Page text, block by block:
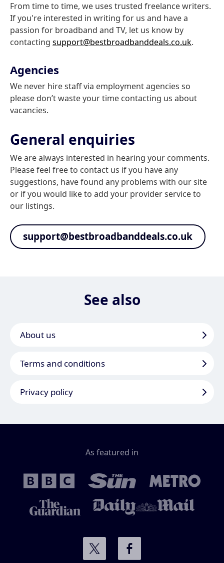
From time to time, we uses trusted freelance writers.
If you're interested in writing for us and have a
passion for broadband and TV, let us know by
contacting support@bestbroadbanddeals.co.uk.
Agencies
We never hire staff via employment agencies so
please don’t waste your time contacting us about
vacancies.
General enquiries
We are always interested in hearing your comments.
Please feel free to contact us if you have any
suggestions, have found any problems with our site
or if you would like to add your provider service to
our listings.
support@bestbroadbanddeals.co.uk
See also
About us
Terms and conditions
Privacy policy
As featured in